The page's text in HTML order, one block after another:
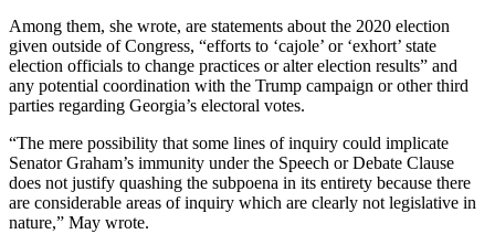
Among them, she wrote, are statements about the 2020 election
given outside of Congress, “efforts to ‘cajole’ or ‘exhort’ state
election officials to change practices or alter election results” and
any potential coordination with the Trump campaign or other third
parties regarding Georgia’s electoral votes.
“The mere possibility that some lines of inquiry could implicate
Senator Graham’s immunity under the Speech or Debate Clause
does not justify quashing the subpoena in its entirety because there
are considerable areas of inquiry which are clearly not legislative in
nature,” May wrote.